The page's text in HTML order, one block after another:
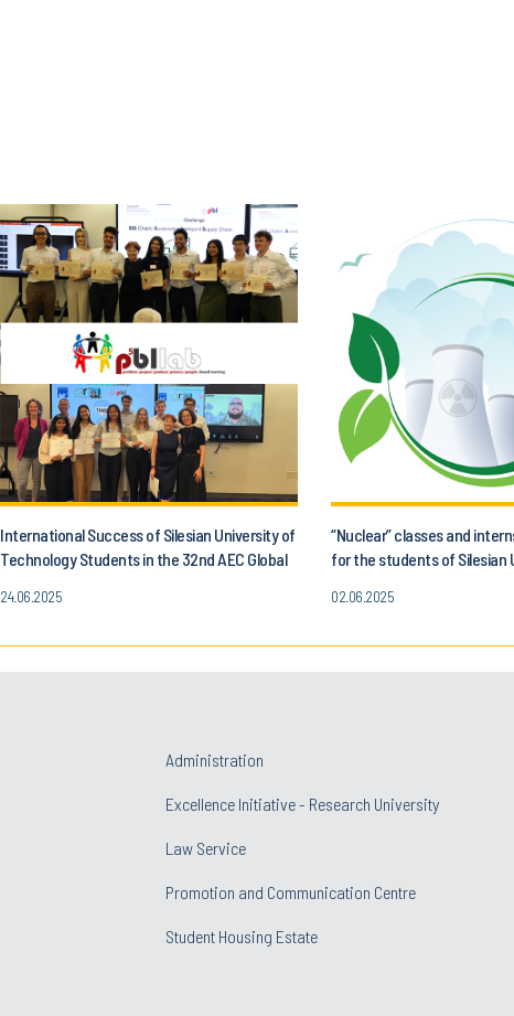
International Success of Silesian University of
Technology Students in the 32nd AEC Global
24.06.2025
“Nuclear” classes and
for the students of Silesian
02.06.2025
Administration
Excellence Initiative - Research University
Law Service
Promotion and Communication Centre
Student Housing Estate